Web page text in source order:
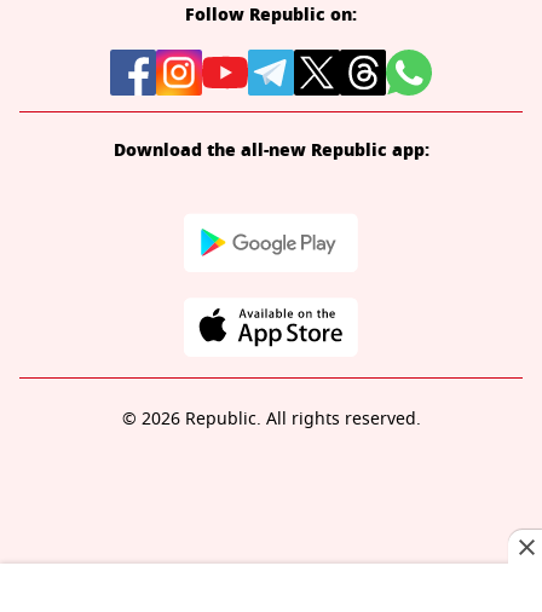
Follow Republic on:
Download the all-new Republic app:
© 2026 Republic. All rights reserved.